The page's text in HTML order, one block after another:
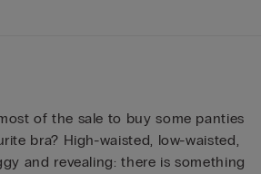
of the sale to buy some panties
bra? High-waisted, low-waisted,
and revealing: there is something